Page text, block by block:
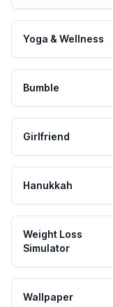
Yoga & Wellness
Bumble
Girlfriend
Hanukkah
Weight Loss
Simulator
Wallpaper